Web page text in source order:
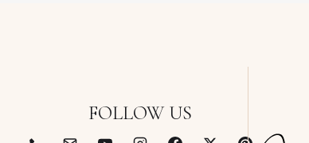
FOLLOW US